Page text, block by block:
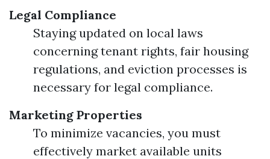
Legal Compliance
Staying updated on local laws
concerning tenant rights, fair housing
regulations, and eviction processes is
necessary for legal compliance.
Marketing Properties
To minimize vacancies, you must
effectively market available units